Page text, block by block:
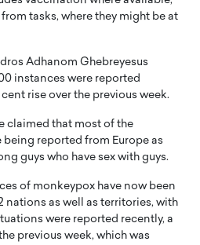
tasks, where they might be at
Adhanom Ghebreyesus
instances were reported
rise over the previous week.
claimed that most of the
reported from Europe as
guys who have sex with guys.
of monkeypox have now been
nations as well as territories, with
were reported recently, a
previous week, which was